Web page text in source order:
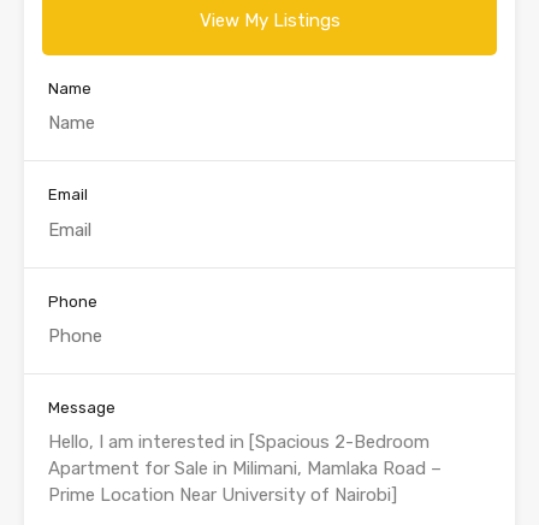
View My Listings
Name
Email
Phone
Message